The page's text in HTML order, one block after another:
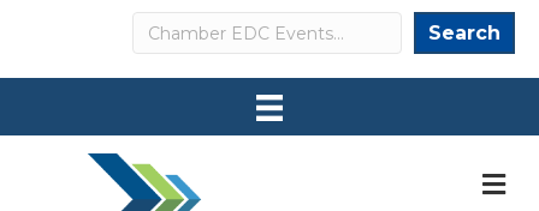
Search Search